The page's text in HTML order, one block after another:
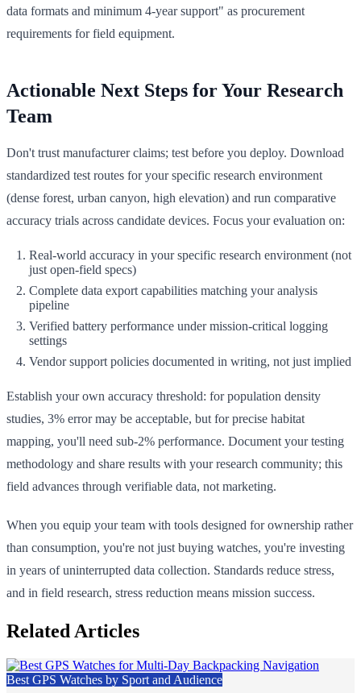
data formats and minimum 4-year support" as procurement
requirements for field equipment.
Actionable Next Steps for Your Research
Team
Don't trust manufacturer claims; test before you deploy. Download
standardized test routes for your specific research environment
(dense forest, urban canyon, high elevation) and run comparative
accuracy trials across candidate devices. Focus your evaluation on:
Real-world accuracy in your specific research environment (not
just open-field specs)
Complete data export capabilities matching your analysis
pipeline
Verified battery performance under mission-critical logging
settings
Vendor support policies documented in writing, not just implied
Establish your own accuracy threshold: for population density
studies, 3% error may be acceptable, but for precise habitat
mapping, you'll need sub-2% performance. Document your testing
methodology and share results with your research community; this
field advances through verifiable data, not marketing.
When you equip your team with tools designed for ownership rather
than consumption, you're not just buying watches, you're investing
in years of uninterrupted data collection. Standards reduce stress,
and in field research, stress reduction means mission success.
Related Articles
Best GPS Watches by Sport and Audience